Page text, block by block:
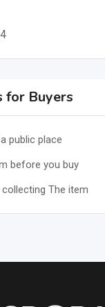
for Buyers
public place
before you buy
The item